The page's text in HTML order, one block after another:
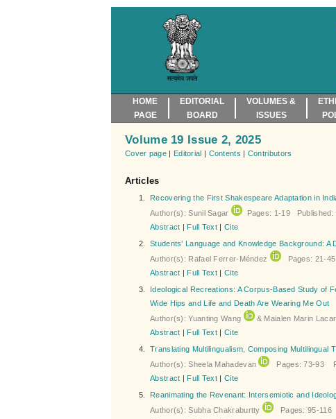
HOME
PAGE
EDITORIAL
BOARD
VOLUMES &
ISSUES
Volume 19 Issue 2, 2025
Cover page | Editorial | Contents | Contributors
Articles
1.
Recovering the First Shakespeare Adaptation in
Author(s): Sunil Sagar
Pages: 1-19 Published:
Abstract | Full Text | Cite
2.
Students’ Language and Knowledge Background:
Author(s): Rafael Ferrer-Méndez
Pages: 21-
Abstract | Full Text | Cite
3.
Ideological Recreations: A Corpus-Based Study of
Wide Hips and Life and Death Are Wearing Me Out
Author(s): Yuanting Wang
& Maialen Marin
Abstract | Full Text | Cite
4.
Translating Multilingualism, Composing Multilingual
Author(s): Sheela Mahadevan
Pages: 73-93
Abstract | Full Text | Cite
5.
Reanimating the Revenant: Intersemiotic and
Author(s): Subha Chakraburtty
Pages: 95-116